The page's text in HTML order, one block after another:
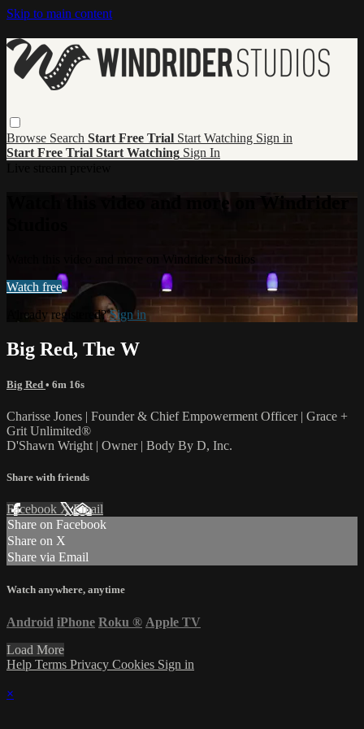
Skip to main content
Browse Search Start Free Trial Start Watching Sign in
Start Free Trial Start Watching Sign In
Watch this video and more on Windrider
Watch this video and more on Windrider Studios
Watch free
Already registered?Sign in
Big Red, The W
Big Red • 6m 16s
Charisse Jones | Founder & Chief Empowerment Officer | Grace +
Grit Unlimited®
D'Shawn Wright | Owner | Body By D, Inc.
Share with friends
Facebook XEmail
Share on Facebook
Share on X
Share via Email
Watch anywhere, anytime
Android iPhone Roku ® Apple TV
Load More
Help Terms Privacy Cookies Sign in
×